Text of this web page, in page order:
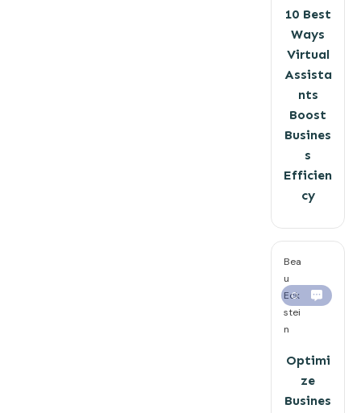
10 Best
Ways
Virtual
Assista
nts
Boost
Busines
s
Efficien
cy
Bea
u
Eck
stei
n
0
Optimi
ze
Busines